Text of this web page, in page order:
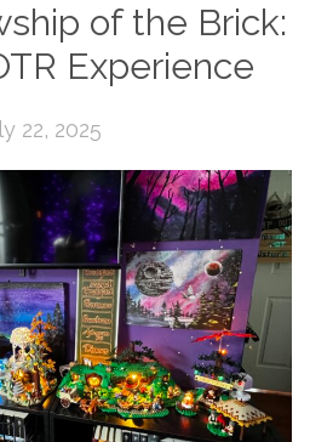
of the Brick:
Experience
22, 2025